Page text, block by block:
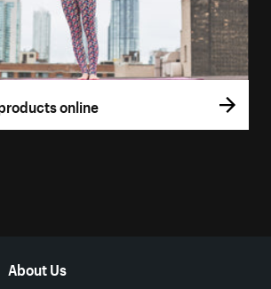
online
About Us